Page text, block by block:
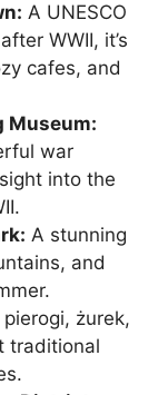
A UNESCO
WWII, it’s
cafes, and
Museum:
war
into the
A stunning
and
pierogi, żurek,
traditional